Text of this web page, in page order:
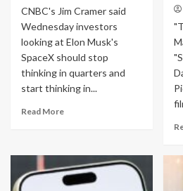
CNBC's Jim Cramer said
Wednesday investors
looking at Elon Musk's
SpaceX should stop
thinking in quarters and
start thinking in...
Read More